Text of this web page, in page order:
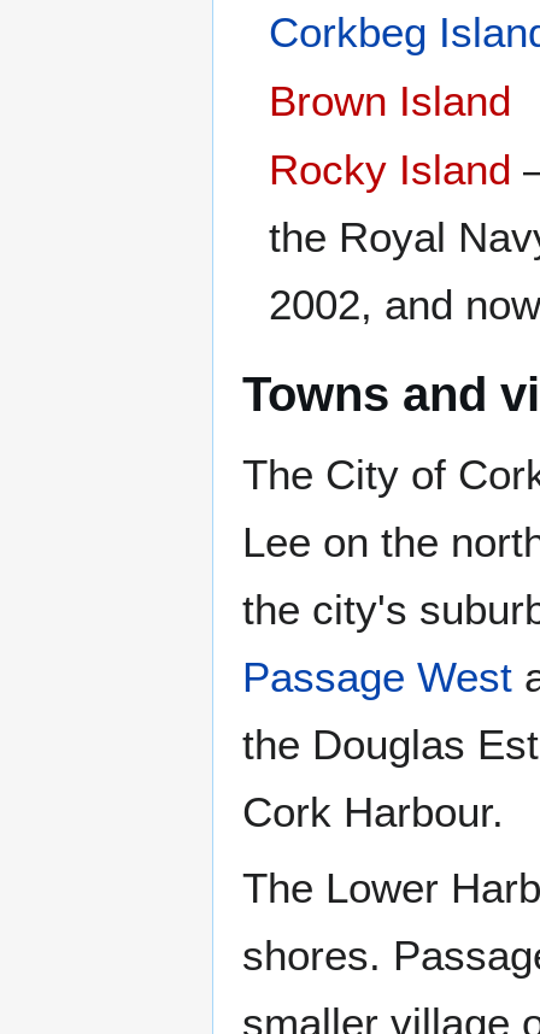
Corkbeg
Brown Island
Rocky Island
the Royal
2002, and
Towns and
The City of
Lee on the
the city's
Passage West
the Douglas
Cork Harbour.
The Lower
shores.
smaller village